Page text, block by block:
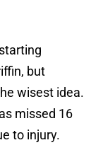
but
wisest idea.
missed 16
to injury.